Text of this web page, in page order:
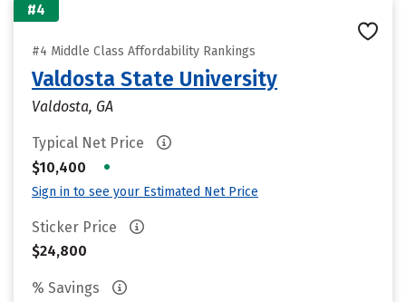
#4
#4 Middle Class Affordability Rankings
Valdosta State University
Valdosta, GA
Typical Net Price
$10,400
•
Sign in to see your Estimated Net Price
Sticker Price
$24,800
% Savings